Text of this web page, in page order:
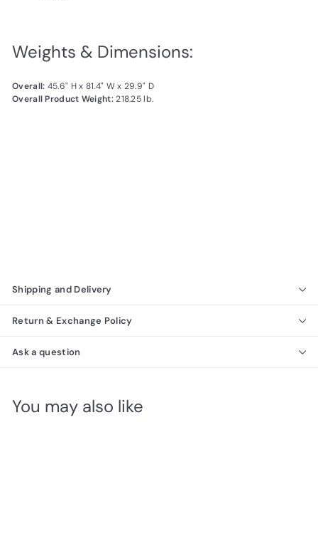
Weights & Dimensions:
Overall: 45.6" H x 81.4" W x 29.9" D
Overall Product Weight:218.25 lb.
Shipping and Delivery
Return & Exchange Policy
Ask a question
You may also like